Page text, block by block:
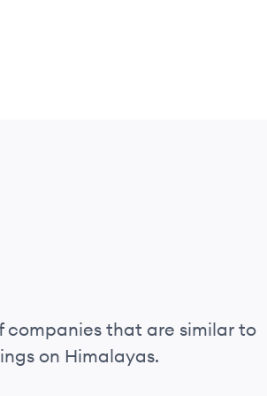
companies that are similar to
on Himalayas.